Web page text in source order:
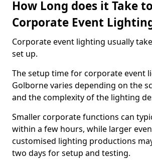
How Long does it Take
Corporate Event
Corporate event lighting usually
set up.
The setup time for corporate event
Golborne varies depending on the
and the complexity of the lighting
Smaller corporate functions can
within a few hours, while larger
customised lighting productions
two days for setup and testing.